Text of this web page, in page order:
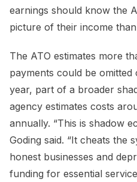
earnings should know the
picture of their income
The ATO estimates more
payments could be
year, part of a broader
agency estimates costs
annually. “This is shadow
Goding said. “It cheats the
honest businesses and
funding for essential